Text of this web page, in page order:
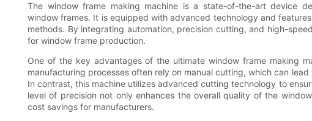
The window frame making machine is a state-of-the-art device
window frames. It is equipped with advanced technology and
methods. By integrating automation, precision cutting, and high-
for window frame production.
One of the key advantages of the ultimate window frame making
manufacturing processes often rely on manual cutting, which can
In contrast, this machine utilizes advanced cutting technology to
level of precision not only enhances the overall quality of the
cost savings for manufacturers.